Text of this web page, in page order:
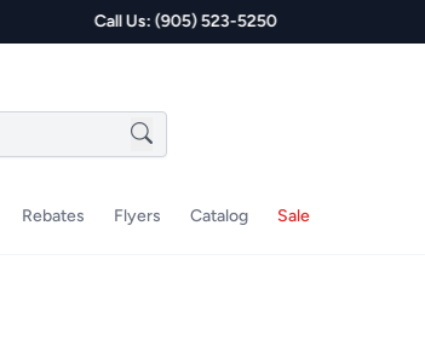
Rebates Flyers Catalog Sale